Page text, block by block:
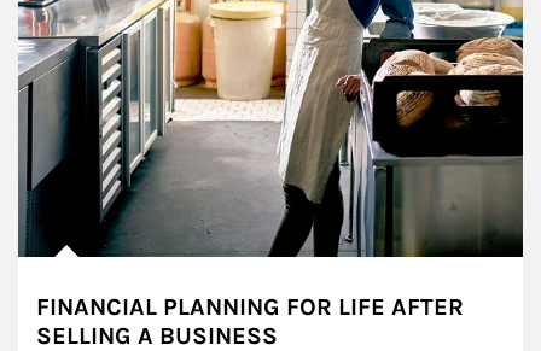
FINANCIAL PLANNING FOR LIFE AFTER
SELLING A BUSINESS